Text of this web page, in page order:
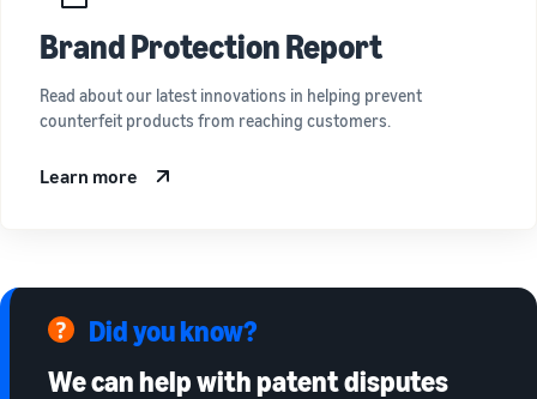
Brand Protection Report
Read about our latest innovations in helping prevent
counterfeit products from reaching customers.
Learn more
Did you know?
We can help with patent disputes